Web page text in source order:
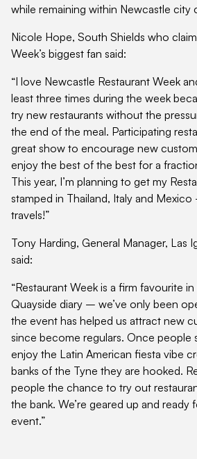
while remaining within Newcastle city
Nicole Hope, South Shields who
Week’s biggest fan said:
“I love Newcastle Restaurant Week
least three times during the week
try new restaurants without the
the end of the meal. Participating
great show to encourage new
enjoy the best of the best for a
This year, I’m planning to get my
stamped in Thailand, Italy and
travels!”
Tony Harding, General Manager, Las
said:
“Restaurant Week is a firm favourite in
Quayside diary – we’ve only been
the event has helped us attract new
since become regulars. Once people
enjoy the Latin American fiesta vibe
banks of the Tyne they are hooked.
people the chance to try out
the bank. We’re geared up and ready
event.”